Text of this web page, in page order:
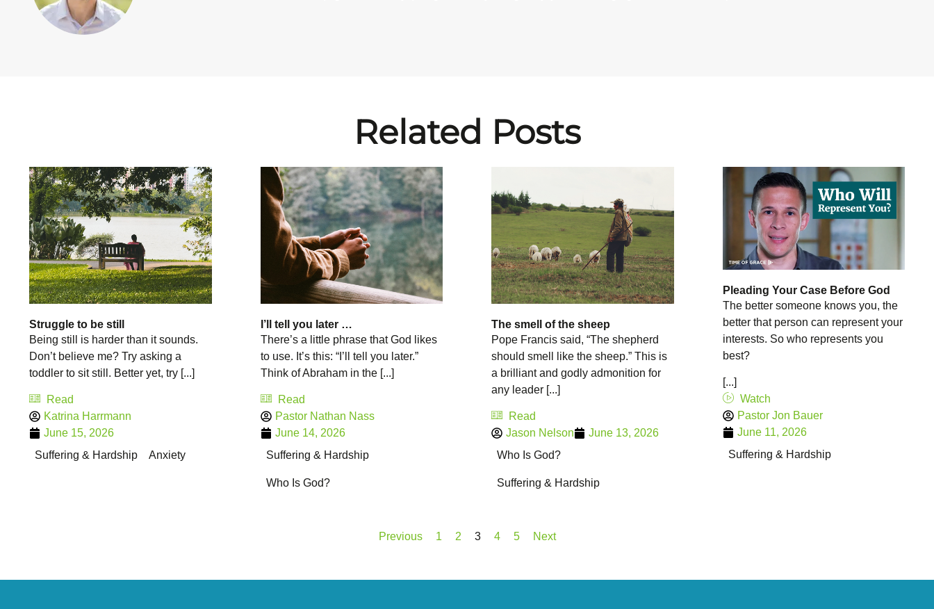
Related Posts
Struggle to be still
Being still is harder than it sounds.
Don’t believe me? Try asking a
toddler to sit still. Better yet, try [...]
Read
Katrina Harrmann
June 15, 2026
Suffering & Hardship
Anxiety
I’ll tell you later …
There’s a little phrase that God likes
to use. It’s this: “I’ll tell you later.”
Think of Abraham in the [...]
Read
Pastor Nathan Nass
June 14, 2026
Suffering & Hardship
Who Is God?
The smell of the sheep
Pope Francis said, “The shepherd
should smell like the sheep.” This is
a brilliant and godly admonition for
any leader [...]
Read
Jason Nelson
June 13, 2026
Who Is God?
Suffering & Hardship
Pleading Your Case Before God
The better someone knows you, the
better that person can represent your
interests. So who represents you
best?
[...]
Watch
Pastor Jon Bauer
June 11, 2026
Suffering & Hardship
Previous 1 2 3 4 5 Next